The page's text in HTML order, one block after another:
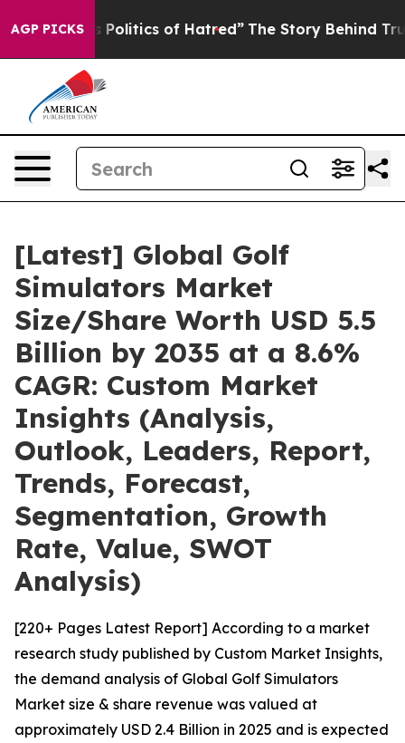
AGP PICKS
Politics of Hatred” The Story Behind Trump’s
[Latest] Global Golf
Simulators Market
Size/Share Worth USD 5.5
Billion by 2035 at a 8.6%
CAGR: Custom Market
Insights (Analysis,
Outlook, Leaders, Report,
Trends, Forecast,
Segmentation, Growth
Rate, Value, SWOT
Analysis)
[220+ Pages Latest Report] According to a market
research study published by Custom Market Insights,
the demand analysis of Global Golf Simulators
Market size & share revenue was valued at
approximately USD 2.4 Billion in 2025 and is expected